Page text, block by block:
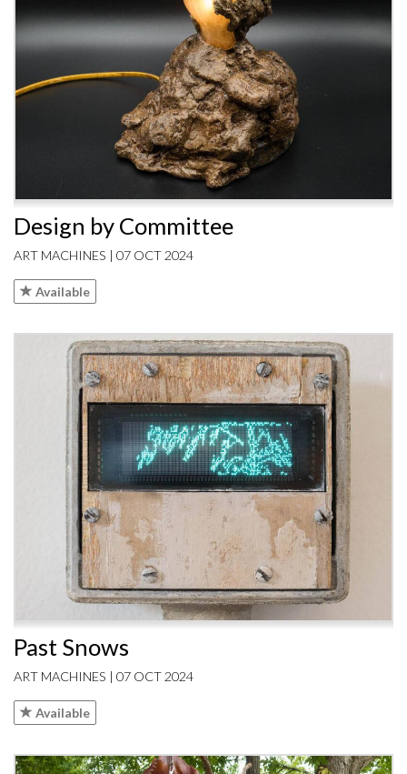
Design by Committee
ART MACHINES | 07 OCT 2024
Available
Past Snows
ART MACHINES | 07 OCT 2024
Available